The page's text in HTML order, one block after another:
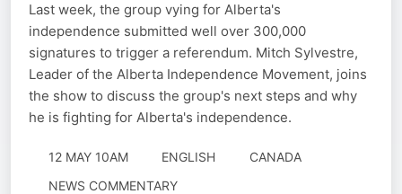
Last week, the group vying for Alberta's
independence submitted well over 300,000
signatures to trigger a referendum. Mitch Sylvestre,
Leader of the Alberta Independence Movement, joins
the show to discuss the group's next steps and why
he is fighting for Alberta's independence.
12 MAY 10AM ENGLISH
CANADA
NEWS COMMENTARY